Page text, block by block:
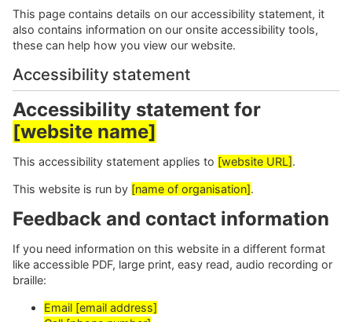
This page contains details on our accessibility statement, it
also contains information on our onsite accessibility tools,
these can help how you view our website.
Accessibility statement
Accessibility statement for
[website name]
This accessibility statement applies to [website URL].
This website is run by [name of organisation].
Feedback and contact information
If you need information on this website in a different format
like accessible PDF, large print, easy read, audio recording or
braille:
Email [email address]